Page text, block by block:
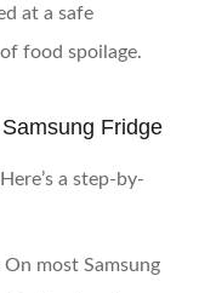
at a safe
food spoilage.
Fridge
a step-by-
On most Samsung